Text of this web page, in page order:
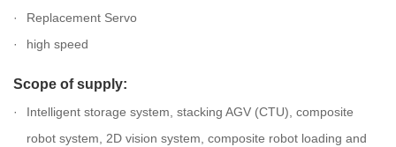
Replacement Servo
high speed
Scope of supply:
Intelligent storage system, stacking AGV (CTU), composite
robot system, 2D vision system, composite robot loading and